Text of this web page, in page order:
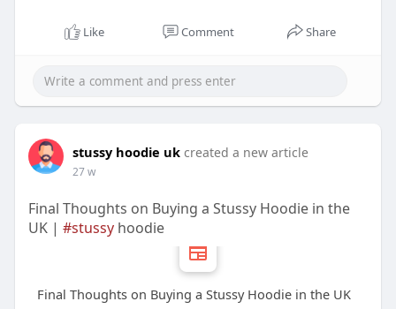
Like Comment Share
stussy hoodie uk created a new article
27 w
Final Thoughts on Buying a Stussy Hoodie in the
UK | #stussyhoodie
Final Thoughts on Buying a Stussy Hoodie in the UK